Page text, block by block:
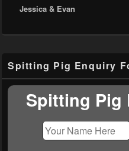
post:
Jessica & Evan
Sidebar
Widget
Area
Spitting Pig Enquiry
Spitting Pig